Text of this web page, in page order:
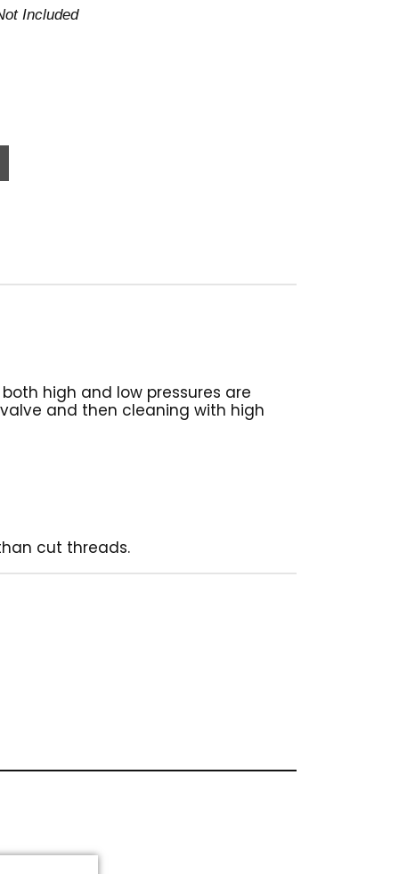
Included
high and low pressures are
and then cleaning with high
cut threads.